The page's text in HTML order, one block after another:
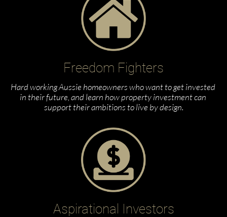
Freedom Fighters
Hard working Aussie homeowners who want to get invested
in their future, and learn how property investment can
support their ambitions to live by design.
Aspirational Investors